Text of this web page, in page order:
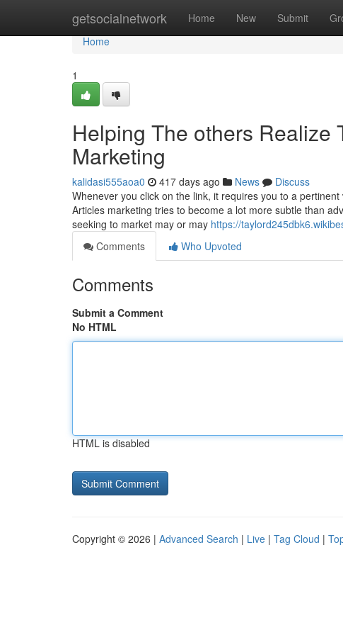
getsocialnetwork Home New Submit
Home
Home
1
Helping The others Realize
Marketing
kalidasi555aoa0 417 days ago News
Discuss
Whenever you click on the link, it requires you to a
Articles marketing tries to become a lot more subtle than
seeking to market may or may https://
Comments
Who Upvoted
Comments
Submit a Comment
No HTML
HTML is disabled
Copyright © 2026 | Advanced Search | Live | Tag Cloud |